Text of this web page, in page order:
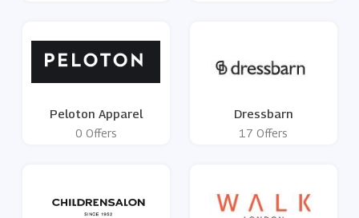
Peloton Apparel
0 Offers
Dressbarn
17 Offers